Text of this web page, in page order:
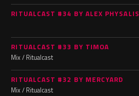
RITUALCAST #34 BY ALEX PHYSALIS
RITUALCAST #33 BY TIMOA
Mix / Ritualcast
RITUALCAST #32 BY MERCYARD
Mix / Ritualcast